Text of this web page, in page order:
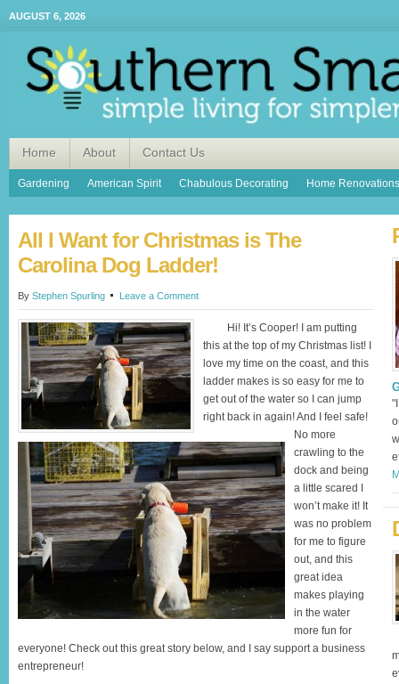
AUGUST 6, 2026
Home About Contact Us
Gardening American Spirit Chabulous Decorating Home Renovations
All I Want for Christmas is The
Carolina Dog Ladder!
By Stephen Spurling Leave a Comment
Hi! It’s Cooper! I am putting
this at the top of my Christmas list! I
love my time on the coast, and this
ladder makes is so easy for me to
get out of the water so I can jump
right back in again! And I feel safe!
No more
crawling to the
dock and being
a little scared I
won’t make it! It
was no problem
for me to figure
out, and this
great idea
makes playing
in the water
more fun for
everyone! Check out this great story below, and I say support a business
entrepreneur!